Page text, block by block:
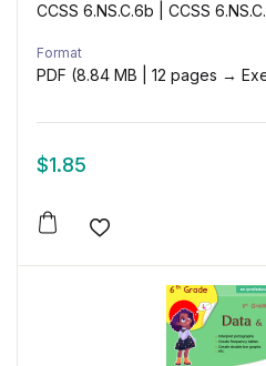
CCSS 6.NS.C.6b | CCSS
Format
PDF (8.84 MB | 12 pages →
$1.85
Add to wishlist